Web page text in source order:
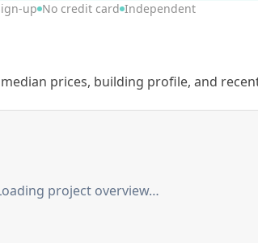
up No credit card Independent
prices, building profile, and
project overview…